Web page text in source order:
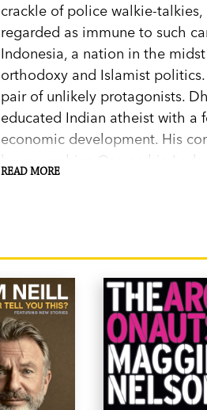
crackle of police walkie-
regarded as immune to such
Indonesia, a nation in the
orthodoxy and Islamist
pair of unlikely protagonists.
educated Indian atheist with a
economic development. His
hero-worships Osama bin Laden.
intolerance in the space of a
other parts of the Islamic
READ MORE